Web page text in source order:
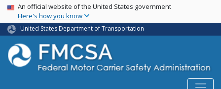
Skip
main
content
USA Banner
An official website of the United States government
Here's how you know
United States Department of Transportation